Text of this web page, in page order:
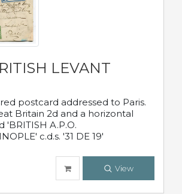
LEVANT
postcard addressed to Paris.
Britain 2d and a horizontal
'BRITISH A.P.O.
c.d.s. '31 DE 19'
View